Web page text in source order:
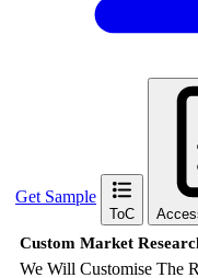
Get Sample
ToC
Custom Market
We Will Customise The